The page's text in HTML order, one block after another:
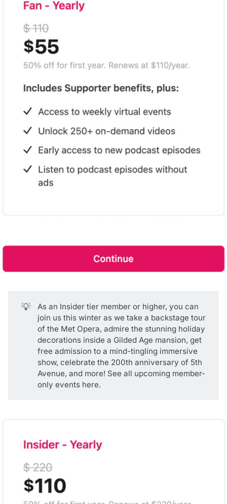
💡 As an Insider tier member or higher, you can
join us this winter as we take a backstage tour
of the Met Opera, admire the stunning holiday
decorations inside a Gilded Age mansion, get
free admission to a mind-tingling immersive
show, celebrate the 200th anniversary of 5th
Avenue, and more! See all upcoming member-
only events here.